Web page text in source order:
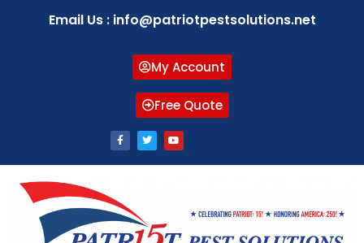
Email Us : info@patriotpestsolutions.net
My Account
Free Quote